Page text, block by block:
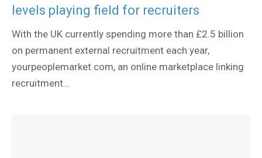
levels playing field for recruiters
With the UK currently spending more than £2.5 billion
on permanent external recruitment each year,
yourpeoplemarket.com, an online marketplace linking
recruitment...